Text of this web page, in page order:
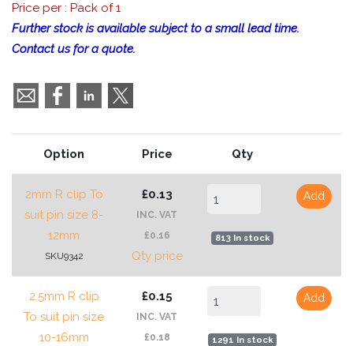
Price per : Pack of 1
Further stock is available subject to a small lead time.
Contact us for a quote.
Option Price Qty
2mm R clip To
suit pin size 8-
12mm
SKU9342
£0.13
INC. VAT
£0.16
Qty price
813 In stock
Add
2.5mm R clip
To suit pin size
10-16mm
£0.15
INC. VAT
£0.18
1291 In stock
Add